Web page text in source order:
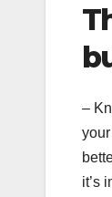
–
it’s